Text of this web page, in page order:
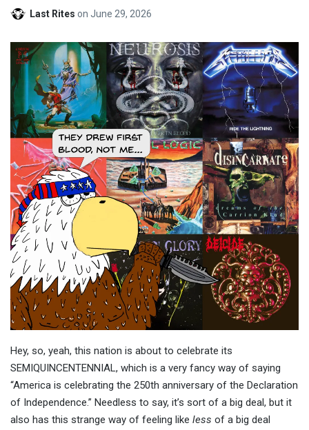
Last Rites on June 29, 2026
Hey, so, yeah, this nation is about to celebrate its
SEMIQUINCENTENNIAL, which is a very fancy way of saying
“America is celebrating the 250th anniversary of the Declaration
of Independence.” Needless to say, it’s sort of a big deal, but it
also has this strange way of feeling like less of a big deal